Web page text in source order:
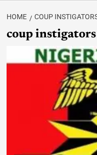
HOME COUP
coup instigators